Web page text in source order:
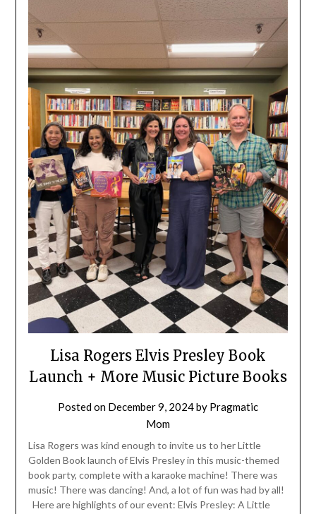
Lisa Rogers Elvis Presley Book
Launch + More Music Picture Books
Posted on December 9, 2024by Pragmatic
Mom
Lisa Rogers was kind enough to invite us to her Little
Golden Book launch of Elvis Presley in this music-themed
book party, complete with a karaoke machine! There was
music! There was dancing! And, a lot of fun was had by all!
Here are highlights of our event: Elvis Presley: A Little